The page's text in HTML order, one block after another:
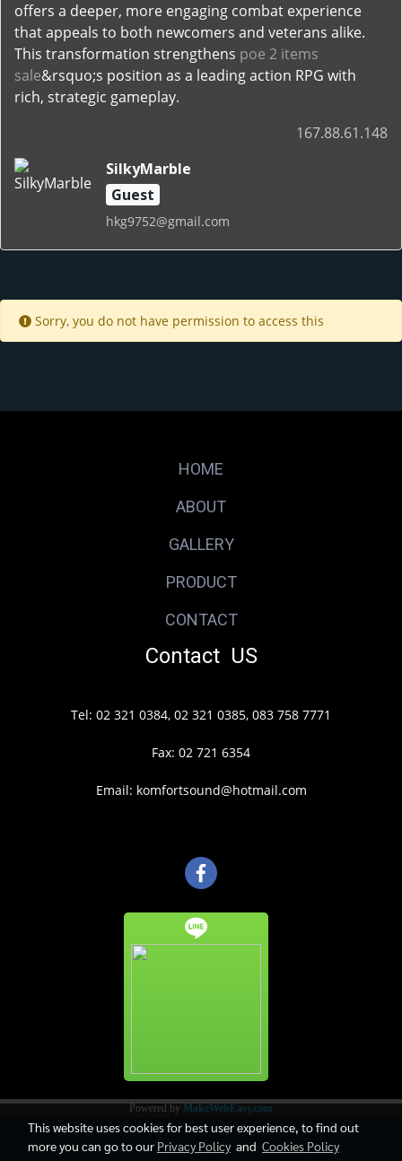
offers a deeper, more engaging combat experience
that appeals to both newcomers and veterans alike.
This transformation strengthens poe 2 items
sale&rsquo;s position as a leading action RPG with
rich, strategic gameplay.
167.88.61.148
SilkyMarble
Guest
hkg9752@gmail.com
Sorry, you do not have permission to access this
HOME
ABOUT
GALLERY
PRODUCT
CONTACT
Contact US
Tel: 02 321 0384, 02 321 0385, 083 758 7771
Fax: 02 721 6354
Email: komfortsound@hotmail.com
Powered byMakeWebEasy.com
This website uses cookies for best user experience, to find out
more you can go to our Privacy Policyand Cookies Policy